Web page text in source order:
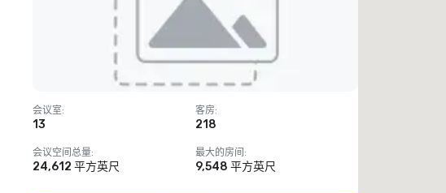
Removed from favorites
会议室:
13
客房:
218
会议空间总量:
24,612 平方英尺
最大的房间 :
9,548 平方英尺